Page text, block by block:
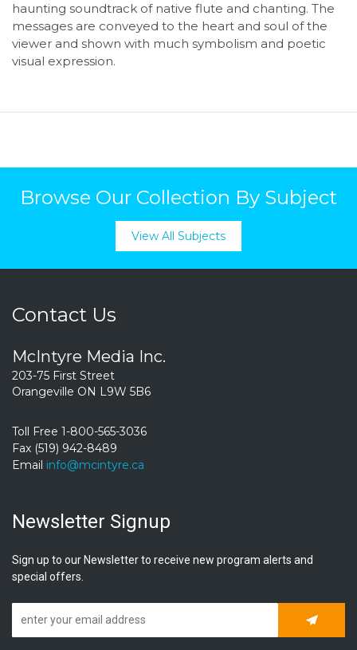
haunting soundtrack of native flute and chanting. The
messages are conveyed to the heart and soul of the
viewer and shown with much symbolism and poetic
visual expression.
Browse Our Collection By Subject
View All Subjects
Contact Us
McIntyre Media Inc.
203-75 First Street
Orangeville ON L9W 5B6
Toll Free 1-800-565-3036
Fax (519) 942-8489
Email info@mcintyre.ca
Newsletter Signup
Sign up to our Newsletter to receive new program alerts and
special offers.